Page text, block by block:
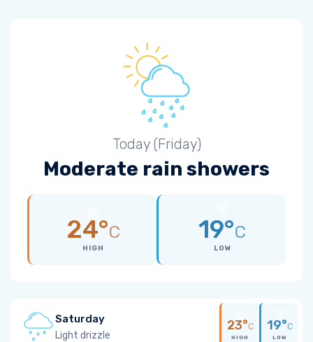
Today (Friday)
Moderate rain showers
24°C
HIGH
19°C
LOW
Saturday
Light drizzle
23°C
HIGH
19°C
LOW